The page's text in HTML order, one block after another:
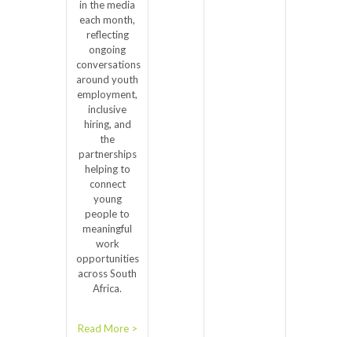
in the media
each month,
reflecting
ongoing
conversations
around youth
employment,
inclusive
hiring, and
the
partnerships
helping to
connect
young
people to
meaningful
work
opportunities
across South
Africa.
Read More >